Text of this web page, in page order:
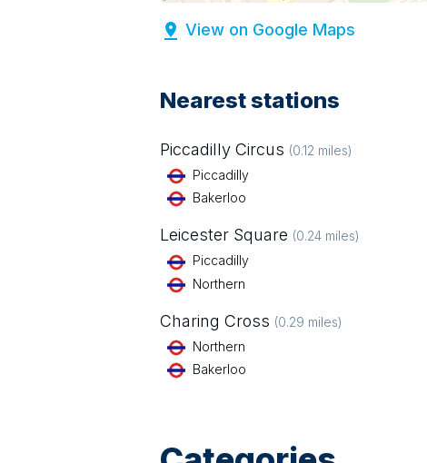
View on Google Maps
Nearest stations
Piccadilly Circus (0.12 miles)
Piccadilly
Bakerloo
Leicester Square (0.24 miles)
Piccadilly
Northern
Charing Cross (0.29 miles)
Northern
Bakerloo